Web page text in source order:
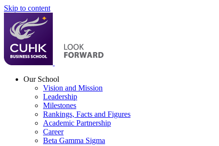
Skip to content
Our School
Vision and Mission
Leadership
Milestones
Rankings, Facts and Figures
Academic Partnership
Career
Beta Gamma Sigma